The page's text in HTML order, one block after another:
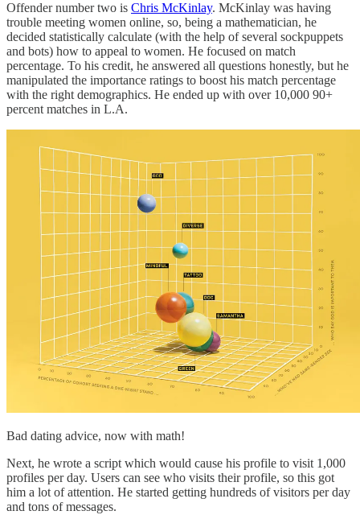
Offender number two is Chris McKinlay. McKinlay was having
trouble meeting women online, so, being a mathematician, he
decided statistically calculate (with the help of several sockpuppets
and bots) how to appeal to women. He focused on match
percentage. To his credit, he answered all questions honestly, but he
manipulated the importance ratings to boost his match percentage
with the right demographics. He ended up with over 10,000 90+
percent matches in L.A.
Bad dating advice, now with math!
Next, he wrote a script which would cause his profile to visit 1,000
profiles per day. Users can see who visits their profile, so this got
him a lot of attention. He started getting hundreds of visitors per day
and tons of messages.